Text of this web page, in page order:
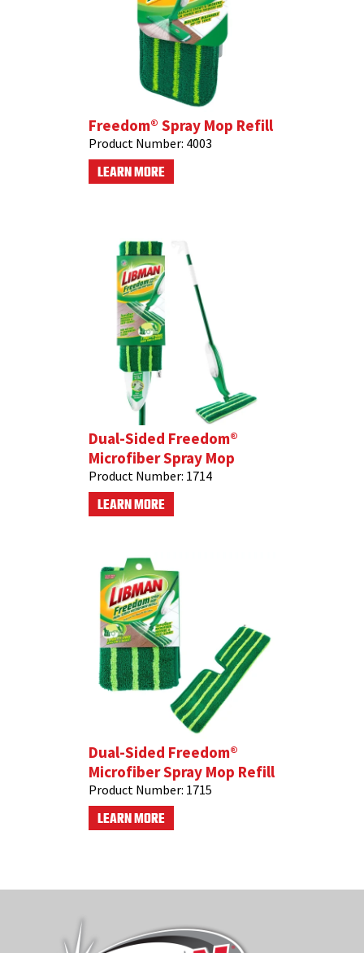
Freedom® Spray Mop Refill
Product Number: 4003
LEARN MORE
Dual-Sided Freedom®
Microfiber Spray Mop
Product Number: 1714
LEARN MORE
Dual-Sided Freedom®
Microfiber Spray Mop Refill
Product Number: 1715
LEARN MORE